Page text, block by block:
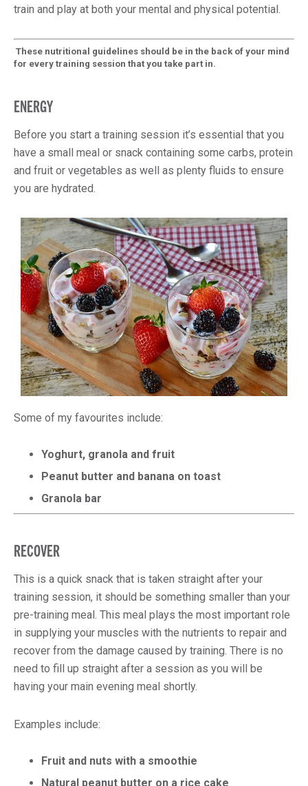
train and play at both your mental and physical potential.
These nutritional guidelines should be in the back of your mind
for every training session that you take part in.
ENERGY
Before you start a training session it’s essential that you
have a small meal or snack containing some carbs, protein
and fruit or vegetables as well as plenty fluids to ensure
you are hydrated.
Some of my favourites include:
Yoghurt, granola and fruit
Peanut butter and banana on toast
Granola bar
RECOVER
This is a quick snack that is taken straight after your
training session, it should be something smaller than your
pre-training meal. This meal plays the most important role
in supplying your muscles with the nutrients to repair and
recover from the damage caused by training. There is no
need to fill up straight after a session as you will be
having your main evening meal shortly.
Examples include:
Fruit and nuts with a smoothie
Natural peanut butter on a rice cake